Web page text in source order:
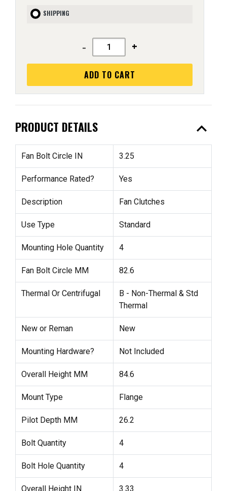
SHIPPING
- +
ADD TO CART
PRODUCT DETAILS expand_less
Fan Bolt Circle IN 3.25
Performance Rated? Yes
Description Fan Clutches
Use Type Standard
Mounting Hole Quantity 4
Fan Bolt Circle MM 82.6
Thermal Or Centrifugal
B - Non-Thermal & Std
Thermal
New or Reman New
Mounting Hardware? Not Included
Overall Height MM 84.6
Mount Type Flange
Pilot Depth MM 26.2
Bolt Quantity 4
Bolt Hole Quantity 4
Overall Height IN 3.33